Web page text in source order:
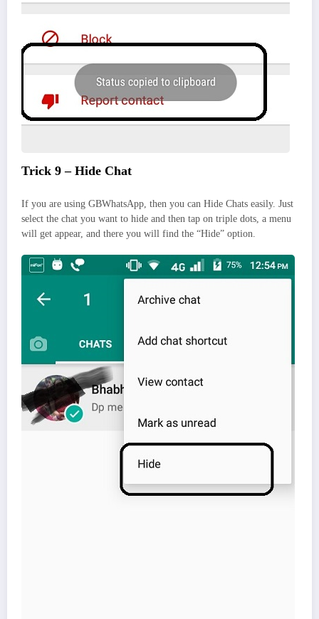
Trick 9 – Hide Chat
If you are using GBWhatsApp, then you can Hide Chats easily. Just
select the chat you want to hide and then tap on triple dots, a menu
will get appear, and there you will find the “Hide” option.